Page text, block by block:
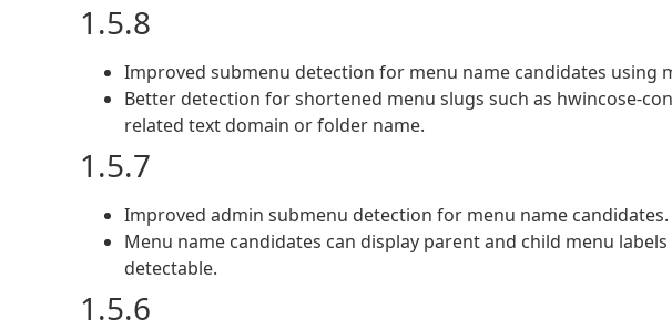
1.5.8
Improved submenu detection for menu name candidates using
Better detection for shortened menu slugs such as hwincose-
related text domain or folder name.
1.5.7
Improved admin submenu detection for menu name candidates.
Menu name candidates can display parent and child menu
detectable.
1.5.6